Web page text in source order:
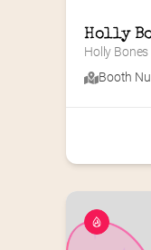
Holly
Holly Bones
Booth